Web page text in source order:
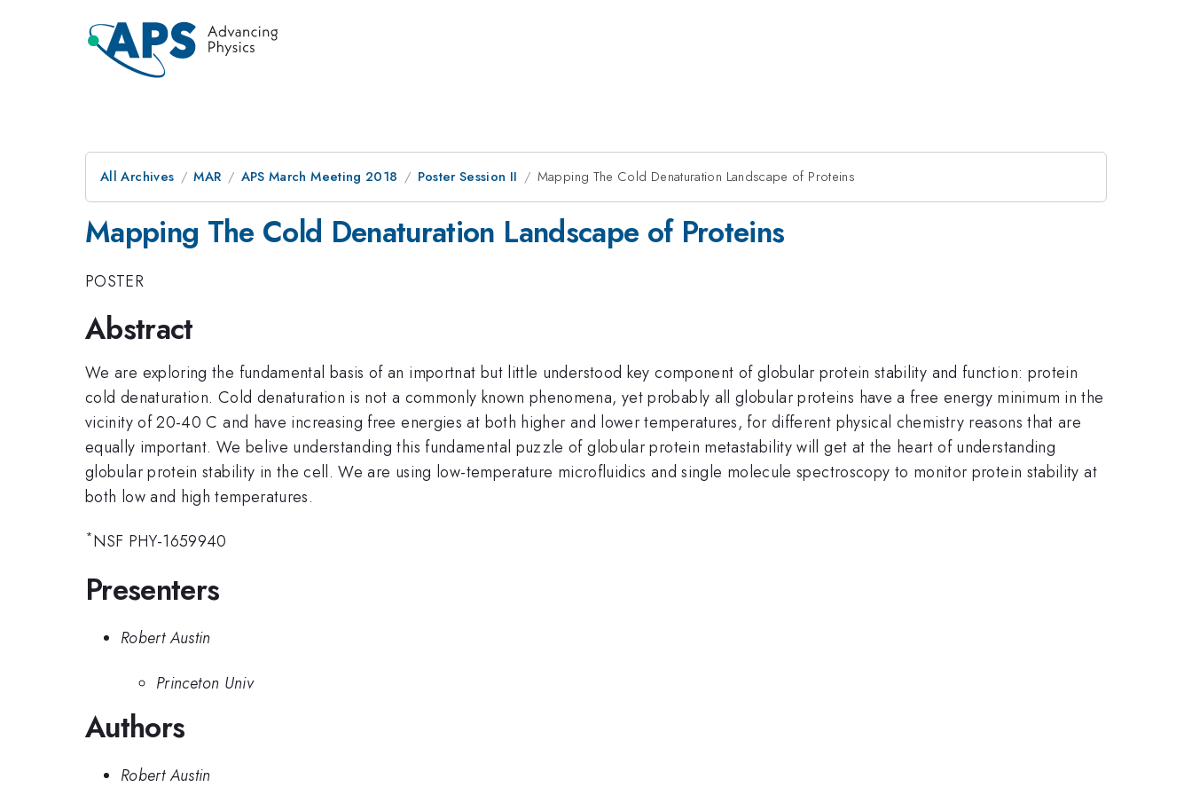
All Archives MAR APS March Meeting 2018 Poster Session II Mapping The Cold Denaturation Landscape of Proteins
Mapping The Cold Denaturation Landscape of Proteins
POSTER
Abstract
We are exploring the fundamental basis of an importnat but little understood key component of globular protein stability and function: protein
cold denaturation. Cold denaturation is not a commonly known phenomena, yet probably all globular proteins have a free energy minimum in the
vicinity of 20-40 C and have increasing free energies at both higher and lower temperatures, for different physical chemistry reasons that are
equally important. We belive understanding this fundamental puzzle of globular protein metastability will get at the heart of understanding
globular protein stability in the cell. We are using low-temperature microfluidics and single molecule spectroscopy to monitor protein stability at
both low and high temperatures.
*NSF PHY-1659940
Presenters
Robert Austin
Princeton Univ
Authors
Robert Austin